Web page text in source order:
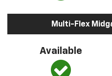
Multi-Flex
Available